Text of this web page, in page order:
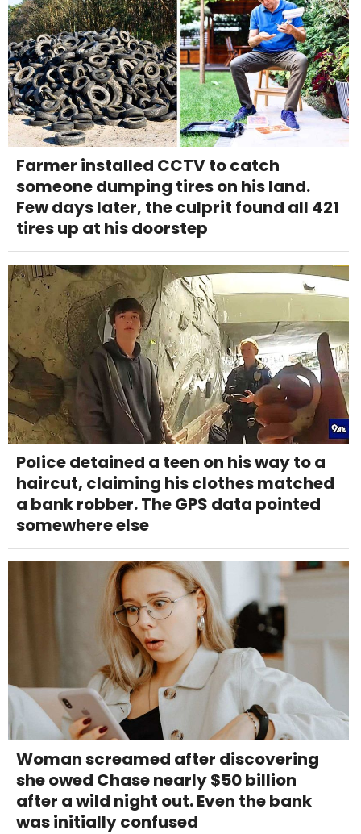
Farmer installed CCTV to catch
someone dumping tires on his land.
Few days later, the culprit found all 421
tires up at his doorstep
Police detained a teen on his way to a
haircut, claiming his clothes matched
a bank robber. The GPS data pointed
somewhere else
Woman screamed after discovering
she owed Chase nearly $50 billion
after a wild night out. Even the bank
was initially confused